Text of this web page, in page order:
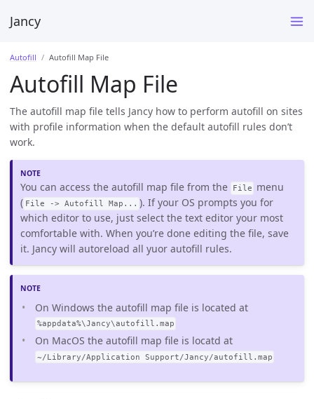
Jancy
Autofill Autofill Map File
Autofill Map File
The autofill map file tells Jancy how to perform autofill on sites
with profile information when the default autofill rules don’t
work.
You can access the autofill map file from the File
menu
( File -> Autofill Map... ). If your OS prompts you for
which editor to use, just select the text editor your most
comfortable with. When you’re done editing the file, save
it. Jancy will autoreload all yuor autofill rules.
On Windows the autofill map file is located at
%appdata%\Jancy\autofill.map
On MacOS the autofill map file is locatd at
~/Library/Application Support/Jancy/autofill.map